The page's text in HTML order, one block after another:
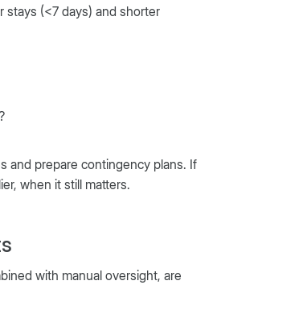
stays (<7 days) and shorter
and prepare contingency plans. If
when it still matters.
with manual oversight, are